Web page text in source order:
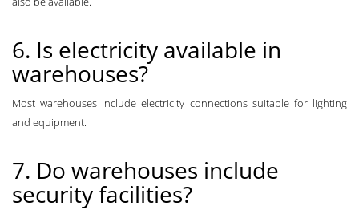
6. Is electricity available in
warehouses?
Most warehouses include electricity connections suitable for lighting
and equipment.
7. Do warehouses include
security facilities?